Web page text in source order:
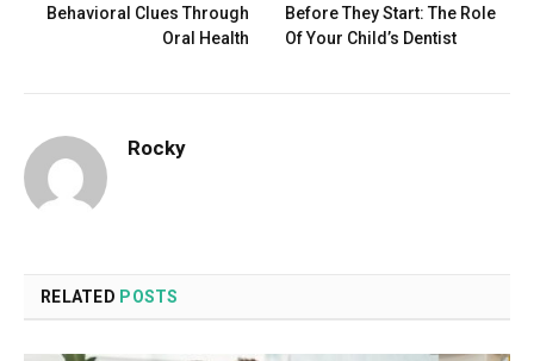
Behavioral Clues Through
Oral Health
Before They Start: The Role
Of Your Child’s Dentist
Rocky
RELATED POSTS